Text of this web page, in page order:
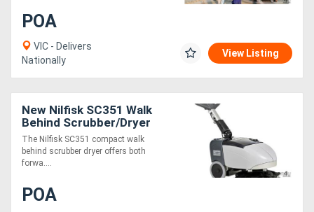
POA
VIC - Delivers
Nationally
View Listing
New Nilfisk SC351 Walk
Behind Scrubber/Dryer
The Nilfisk SC351 compact walk
behind scrubber dryer offers both
forwa....
POA